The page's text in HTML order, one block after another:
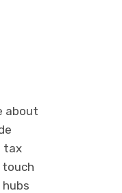
about
tax
touch